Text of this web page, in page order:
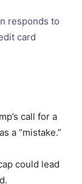
call for a
a “mistake.”
could lead